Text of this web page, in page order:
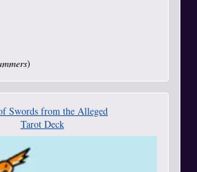
)
Swords from the Alleged
Tarot Deck